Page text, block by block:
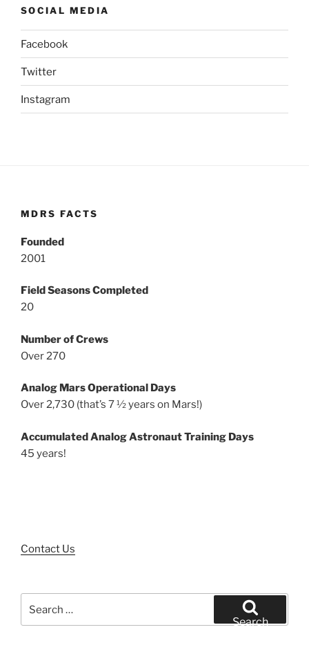
SOCIAL MEDIA
Facebook
Twitter
Instagram
MDRS FACTS
Founded
2001
Field Seasons Completed
20
Number of Crews
Over 270
Analog Mars Operational Days
Over 2,730 (that’s 7 ½ years on Mars!)
Accumulated Analog Astronaut Training Days
45 years!
Contact Us
for:
Search